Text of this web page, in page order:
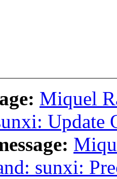
Miquel
Update
sunxi: